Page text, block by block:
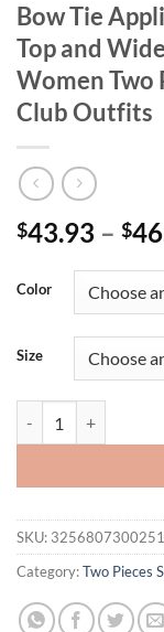
Bow Tie
Top and
Women Two
Club Outfits
$43.93 – $
Color
Size
SKU:
Category:Two Pieces